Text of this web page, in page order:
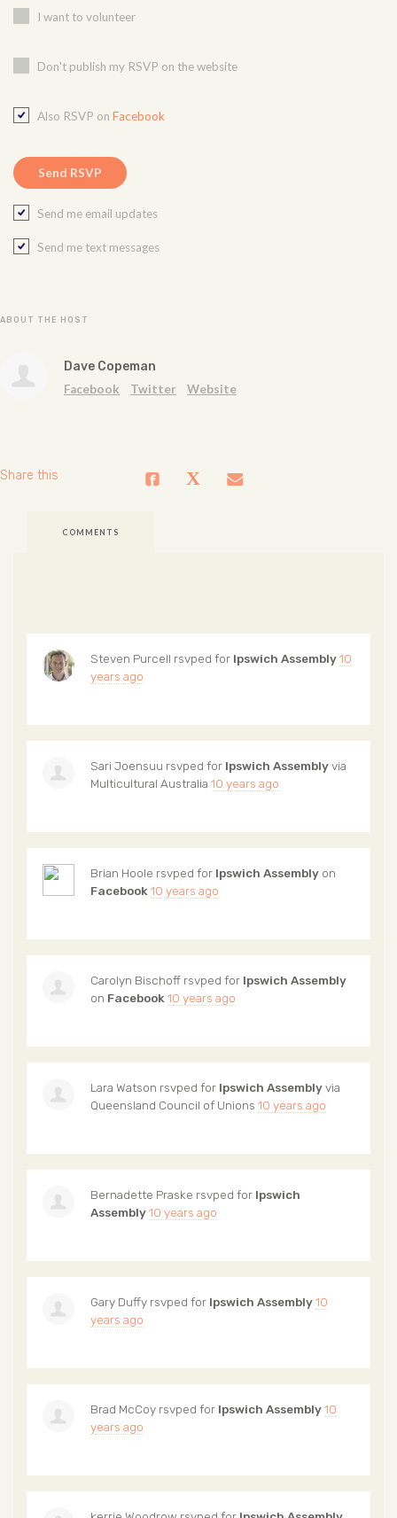
I want to volunteer
Don't publish my RSVP on the website
Also RSVP on Facebook
Send me email updates
Send me text messages
ABOUT THE HOST
Dave Copeman
Facebook Twitter Website
Share this
COMMENTS
Steven Purcell rsvped for Ipswich Assembly10
years ago
Sari Joensuu rsvped for Ipswich Assemblyvia
Multicultural Australia 10 years ago
Brian Hoole rsvped for Ipswich Assembly on
Facebook 10 years ago
Carolyn Bischoff rsvped for Ipswich Assembly
on Facebook 10 years ago
Lara Watson rsvped for Ipswich Assemblyvia
Queensland Council of Unions 10 years ago
Bernadette Praske rsvped for Ipswich
Assembly10 years ago
Gary Duffy rsvped for Ipswich Assembly10
years ago
Brad McCoy rsvped for Ipswich Assembly10
years ago